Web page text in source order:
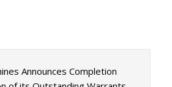
Announces Completion